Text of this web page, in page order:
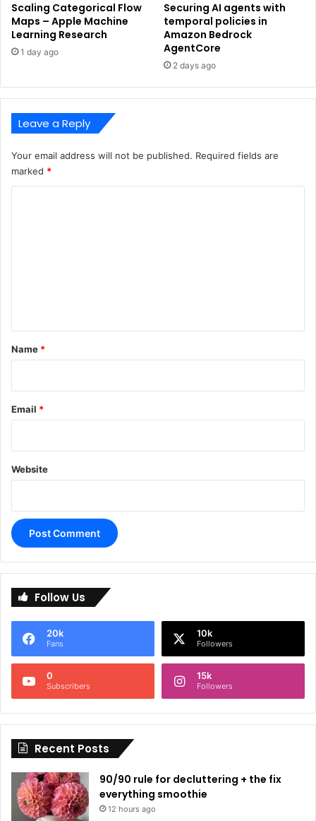
Scaling Categorical Flow
Maps – Apple Machine
Learning Research
1 day ago
Securing AI agents with
temporal policies in
Amazon Bedrock
AgentCore
2 days ago
Leave a Reply
Your email address will not be published. Required fields are
marked *
*
Name *
Email *
Website
e
n
i
e
Follow Us
20k
Fans
10k
Followers
0
Subscribers
15k
Followers
Recent Posts
90/90 rule for decluttering + the fix
everything smoothie
12 hours ago